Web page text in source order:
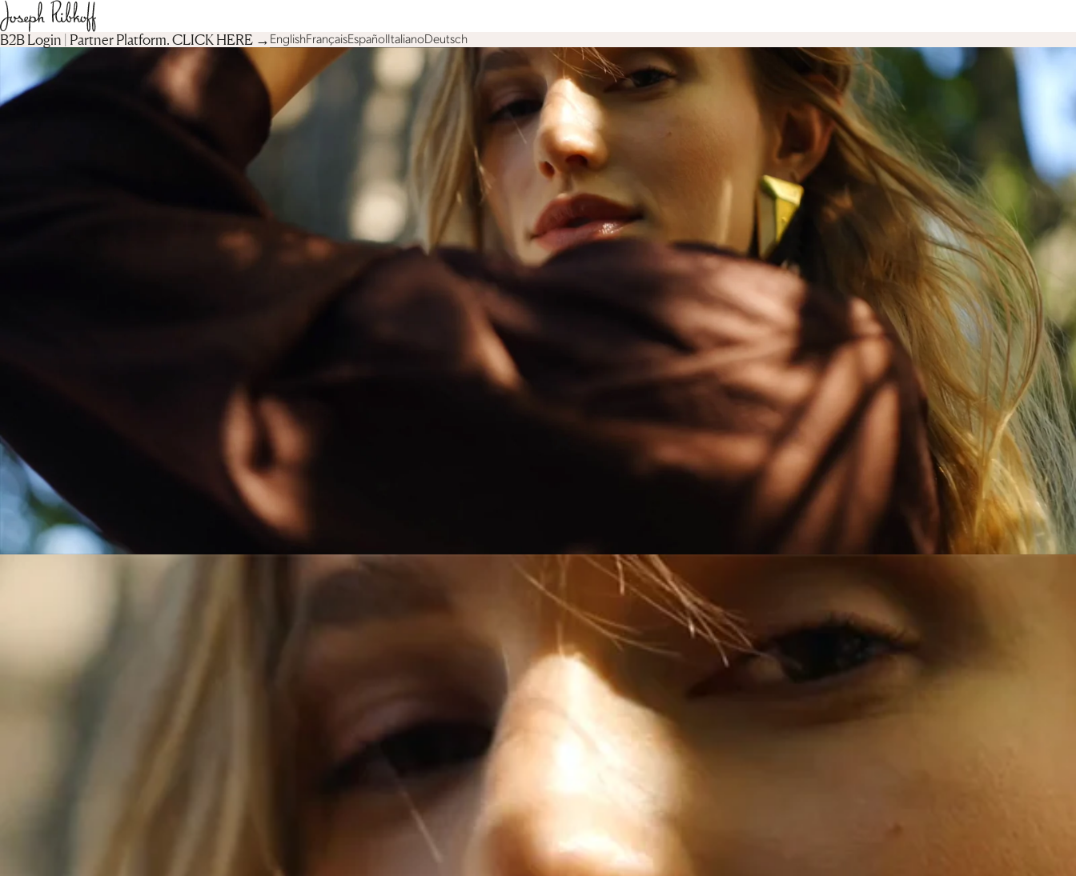
B2B Login | Partner Platform︎. CLICK HERE → EnglishFrançaisEspañolItalianoDeutsch